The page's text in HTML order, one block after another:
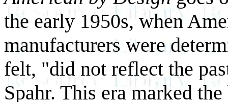
the early 1950s, when
manufacturers were
felt, "did not reflect the
Spahr. This era marked